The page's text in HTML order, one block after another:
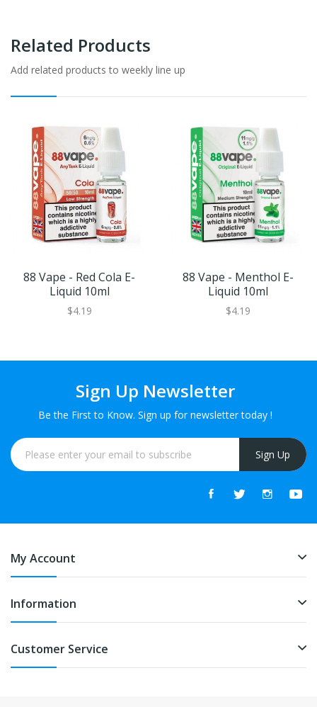
Related Products
Add related products to weekly line up
88 Vape - Red Cola E-
Liquid 10ml
$4.19
88 Vape - Menthol E-
Liquid 10ml
$4.19
Sign Up Newsletter
Be the First to Know. Sign up for newsletter today !
Sign Up
My Account
Information
Customer Service